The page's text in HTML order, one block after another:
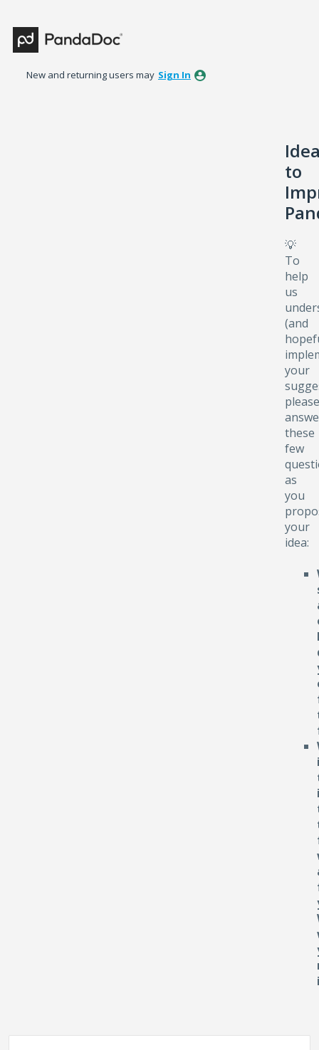
to
content
New and returning users may Sign In
to
💡
To
help
us
(and
your
please
these
few
as
you
your
idea: